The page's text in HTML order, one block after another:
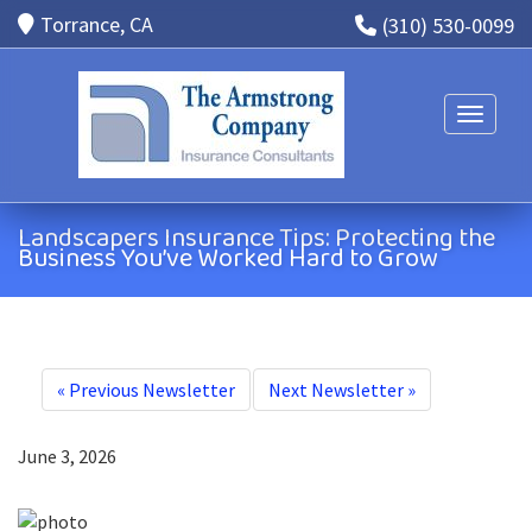
(310) 530-0099
Torrance, CA
Toggle
Landscapers Insurance Tips: Protecting the
Business You’ve Worked Hard to Grow
« Previous Newsletter Next Newsletter »
June 3, 2026